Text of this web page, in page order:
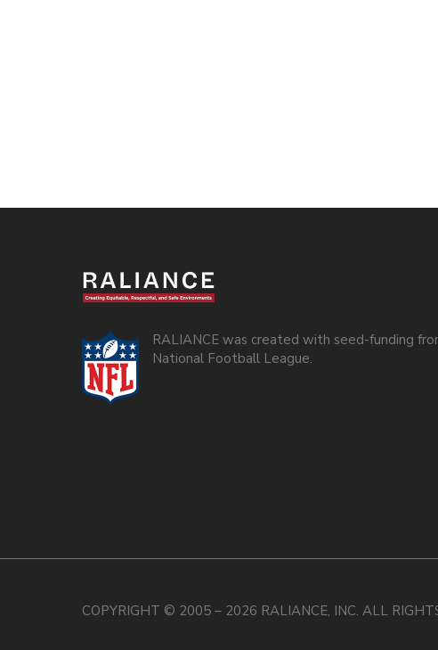
RALIANCE was created with seed-funding
National Football League.
COPYRIGHT © 2005 – 2026 RALIANCE, INC. ALL